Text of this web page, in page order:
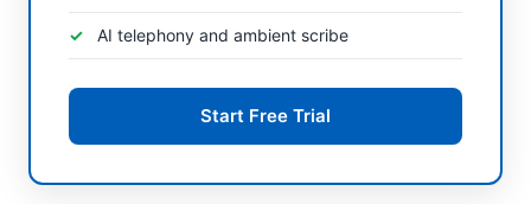
AI telephony and ambient scribe
Start Free Trial